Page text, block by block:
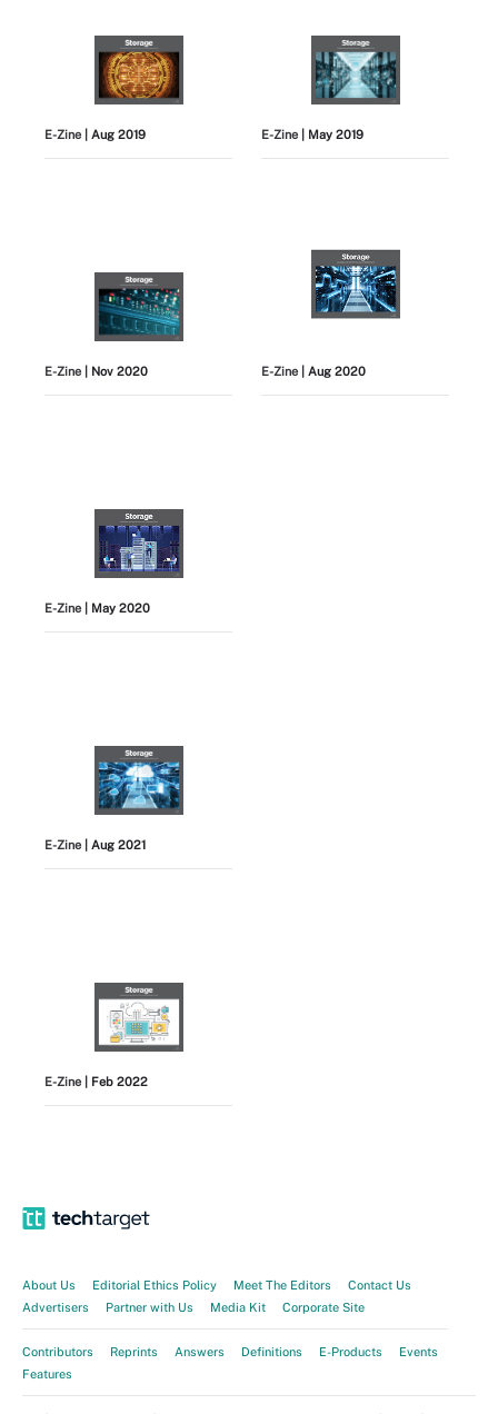
E-Zine | Aug 2019 E-Zine | May 2019
E-Zine | Nov 2020 E-Zine | Aug 2020
E-Zine | May 2020
E-Zine | Aug 2021
E-Zine | Feb 2022
About Us Editorial Ethics Policy Meet The Editors
Contact Us
Advertisers
Partner with Us Media Kit Corporate Site
Contributors Reprints Answers Definitions E-Products
Events
Features